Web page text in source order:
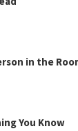
in the
You Know